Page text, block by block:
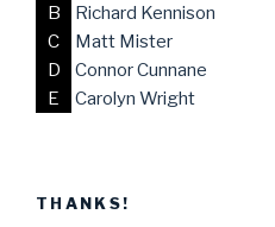
B
Richard Kennison
C
Matt Mister
D
Connor Cunnane
E
Carolyn Wright
THANKS!